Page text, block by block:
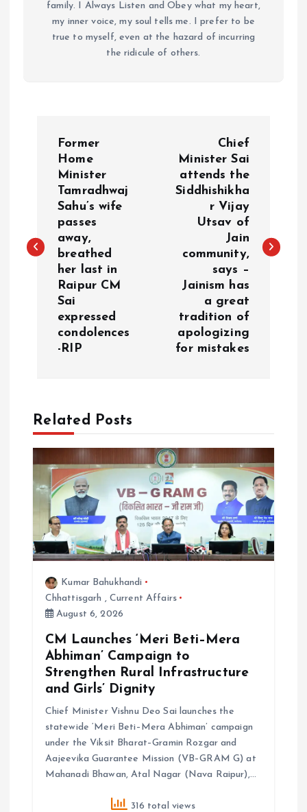
family. I Always Listen and Obey what my heart,
my inner voice, my soul tells me. I prefer to be
true to myself, even at the hazard of incurring
the ridicule of others.
t
a
t
o
n
Former
Home
Minister
Tamradhwaj
Sahu’s wife
passes
away,
breathed
her last in
Raipur CM
Sai
expressed
condolences
-RIP
Chief
Minister Sai
attends the
Siddhishikha
r Vijay
Utsav of
Jain
community,
says –
Jainism has
a great
tradition of
apologizing
for mistakes
Related Posts
Kumar Bahukhandi
Chhattisgarh , Current Affairs
August 6, 2026
CM Launches ‘Meri Beti–Mera
Abhiman’ Campaign to
Strengthen Rural Infrastructure
and Girls’ Dignity
Chief Minister Vishnu Deo Sai launches the
statewide ‘Meri Beti–Mera Abhiman’ campaign
under the Viksit Bharat–Gramin Rozgar and
Aajeevika Guarantee Mission (VB–GRAM G) at
Mahanadi Bhawan, Atal Nagar (Nava Raipur),…
316 total views